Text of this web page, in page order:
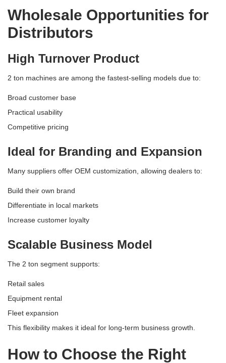
Wholesale Opportunities for
Distributors
High Turnover Product
2 ton machines are among the fastest-selling models due to:
Broad customer base
Practical usability
Competitive pricing
Ideal for Branding and Expansion
Many suppliers offer OEM customization, allowing dealers to:
Build their own brand
Differentiate in local markets
Increase customer loyalty
Scalable Business Model
The 2 ton segment supports:
Retail sales
Equipment rental
Fleet expansion
This flexibility makes it ideal for long-term business growth.
How to Choose the Right